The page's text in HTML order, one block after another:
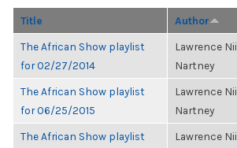
Title Author
The African Show playlist
for 02/27/2014
Lawrence Nii
Nartney
The African Show playlist
for 06/25/2015
Lawrence Nii
Nartney
The African Show playlist
Lawrence Nii